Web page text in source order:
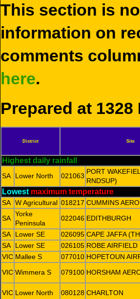
This section is
information on
comments
here.
Prepared at 1328
District Site
Highest daily rainfall
SA Lower North 021063
PORT
RNDSUP)
Lowest maximum temperature
SA W Agricultural 018217 CUMMINS AERO
SA
Yorke
Peninsula
022046 EDITHBURGH
SA Lower SE 026095 CAPE JAFFA
SA
Lower SE 026105 ROBE AIRFIELD
VIC Mallee S 077010 HOPETOUN
VIC Wimmera S 079100 HORSHAM
VIC Lower North 080128 CHARLTON